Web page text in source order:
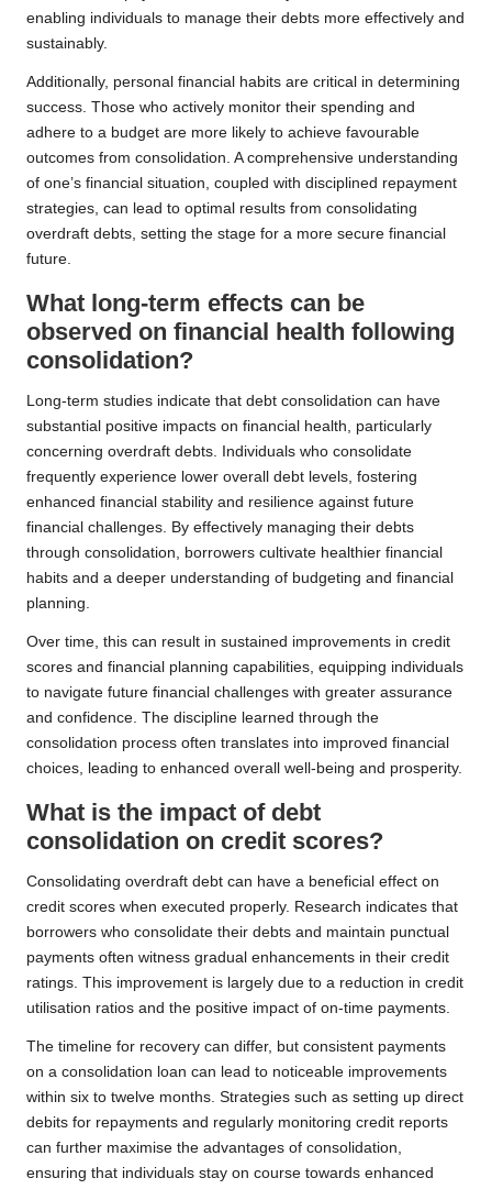
enabling individuals to manage their debts more effectively and
sustainably.
Additionally, personal financial habits are critical in determining
success. Those who actively monitor their spending and
adhere to a budget are more likely to achieve favourable
outcomes from consolidation. A comprehensive understanding
of one’s financial situation, coupled with disciplined repayment
strategies, can lead to optimal results from consolidating
overdraft debts, setting the stage for a more secure financial
future.
What long-term effects can be
observed on financial health following
consolidation?
Long-term studies indicate that debt consolidation can have
substantial positive impacts on financial health, particularly
concerning overdraft debts. Individuals who consolidate
frequently experience lower overall debt levels, fostering
enhanced financial stability and resilience against future
financial challenges. By effectively managing their debts
through consolidation, borrowers cultivate healthier financial
habits and a deeper understanding of budgeting and financial
planning.
Over time, this can result in sustained improvements in credit
scores and financial planning capabilities, equipping individuals
to navigate future financial challenges with greater assurance
and confidence. The discipline learned through the
consolidation process often translates into improved financial
choices, leading to enhanced overall well-being and prosperity.
What is the impact of debt
consolidation on credit scores?
Consolidating overdraft debt can have a beneficial effect on
credit scores when executed properly. Research indicates that
borrowers who consolidate their debts and maintain punctual
payments often witness gradual enhancements in their credit
ratings. This improvement is largely due to a reduction in credit
utilisation ratios and the positive impact of on-time payments.
The timeline for recovery can differ, but consistent payments
on a consolidation loan can lead to noticeable improvements
within six to twelve months. Strategies such as setting up direct
debits for repayments and regularly monitoring credit reports
can further maximise the advantages of consolidation,
ensuring that individuals stay on course towards enhanced